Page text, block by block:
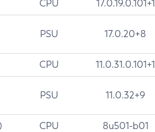
CPU 17.0.19.0.101+1
PSU 17.0.20+8
CPU 11.0.31.0.101+1
PSU 11.0.32+9
CPU 8u501-b01